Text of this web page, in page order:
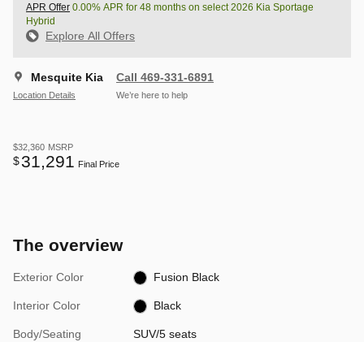
APR Offer 0.00% APR for 48 months on select 2026 Kia Sportage
Hybrid
Explore All Offers
Mesquite Kia
Location Details
Call 469-331-6891
We’re here to help
$32,360 MSRP
$31,291 Final Price
The overview
Exterior Color Fusion Black
Interior Color Black
Body/Seating SUV/5 seats